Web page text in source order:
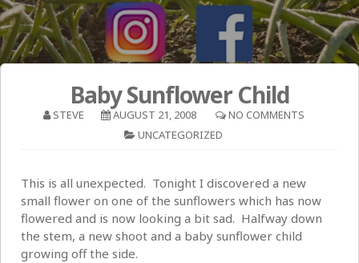
Baby Sunflower Child
STEVE AUGUST 21, 2008
NO COMMENTS
UNCATEGORIZED
This is all unexpected. Tonight I discovered a new
small flower on one of the sunflowers which has now
flowered and is now looking a bit sad. Halfway down
the stem, a new shoot and a baby sunflower child
growing off the side.